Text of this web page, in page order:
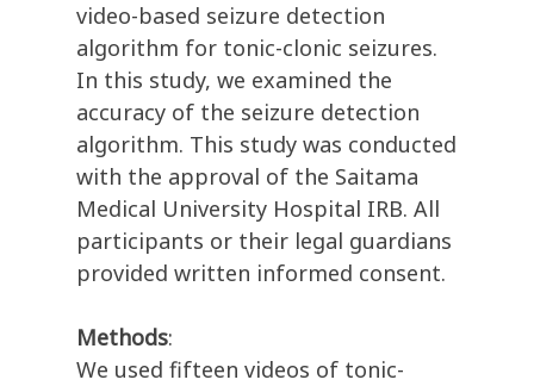
video-based seizure detection
algorithm for tonic-clonic seizures.
In this study, we examined the
accuracy of the seizure detection
algorithm. This study was conducted
with the approval of the Saitama
Medical University Hospital IRB. All
participants or their legal guardians
provided written informed consent.
Methods:
We used fifteen videos of tonic-